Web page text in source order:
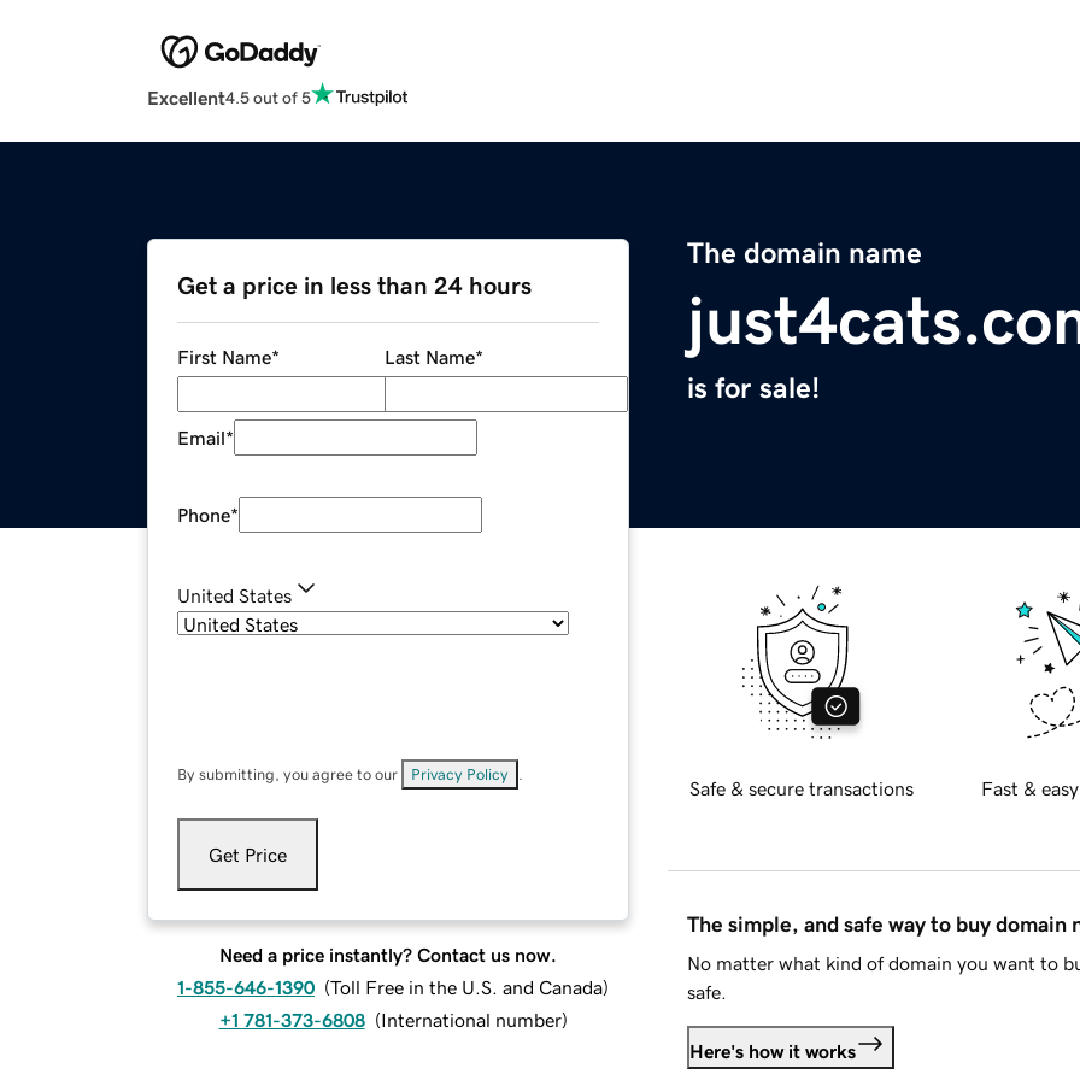
Excellent4.5 out of 5
The domain name
is for sale!
Get a price in less than 24 hours
First Name* Last Name*
Email*
Phone*
United States
By submitting, you agree to our Privacy Policy
Get Price
Need a price instantly? Contact us now.
1-855-646-1390 (Toll Free in the U.S. and Canada)
+1 781-373-6808 (International number)
Safe & secure transactions Fast &
The simple, and safe way to buy domain
No matter what kind of domain you want to
safe.
Here's how it works